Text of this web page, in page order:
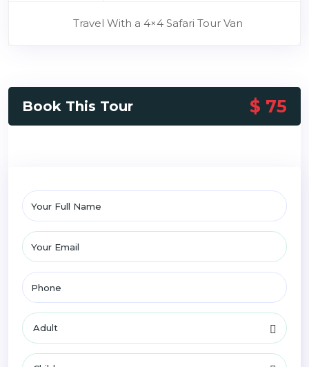
Travel With a 4×4 Safari Tour Van
Book This Tour $ 75